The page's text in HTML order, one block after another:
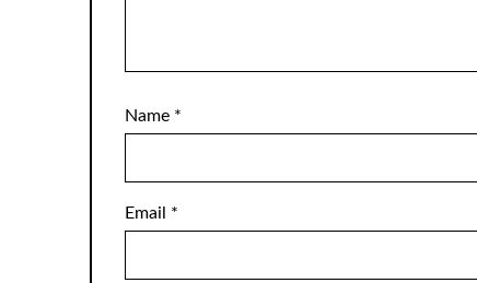
Name *
Email *